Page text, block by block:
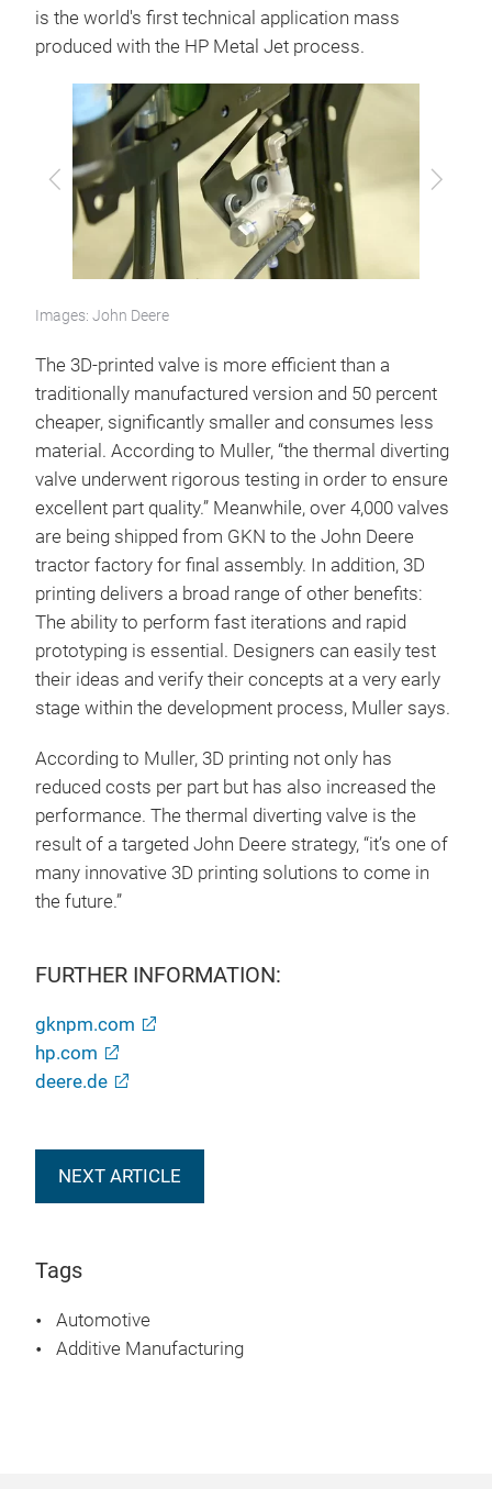
is the world's first technical application mass
produced with the HP Metal Jet process.
Previous Next
Images: John Deere
The 3D-printed valve is more efficient than a
traditionally manufactured version and 50 percent
cheaper, significantly smaller and consumes less
material. According to Muller, “the thermal diverting
valve underwent rigorous testing in order to ensure
excellent part quality.” Meanwhile, over 4,000 valves
are being shipped from GKN to the John Deere
tractor factory for final assembly. In addition, 3D
printing delivers a broad range of other benefits:
The ability to perform fast iterations and rapid
prototyping is essential. Designers can easily test
their ideas and verify their concepts at a very early
stage within the development process, Muller says.
According to Muller, 3D printing not only has
reduced costs per part but has also increased the
performance. The thermal diverting valve is the
result of a targeted John Deere strategy, “it’s one of
many innovative 3D printing solutions to come in
the future.”
FURTHER INFORMATION:
gknpm.com
hp.com
deere.de
NEXT ARTICLE
Tags
Automotive
Additive Manufacturing